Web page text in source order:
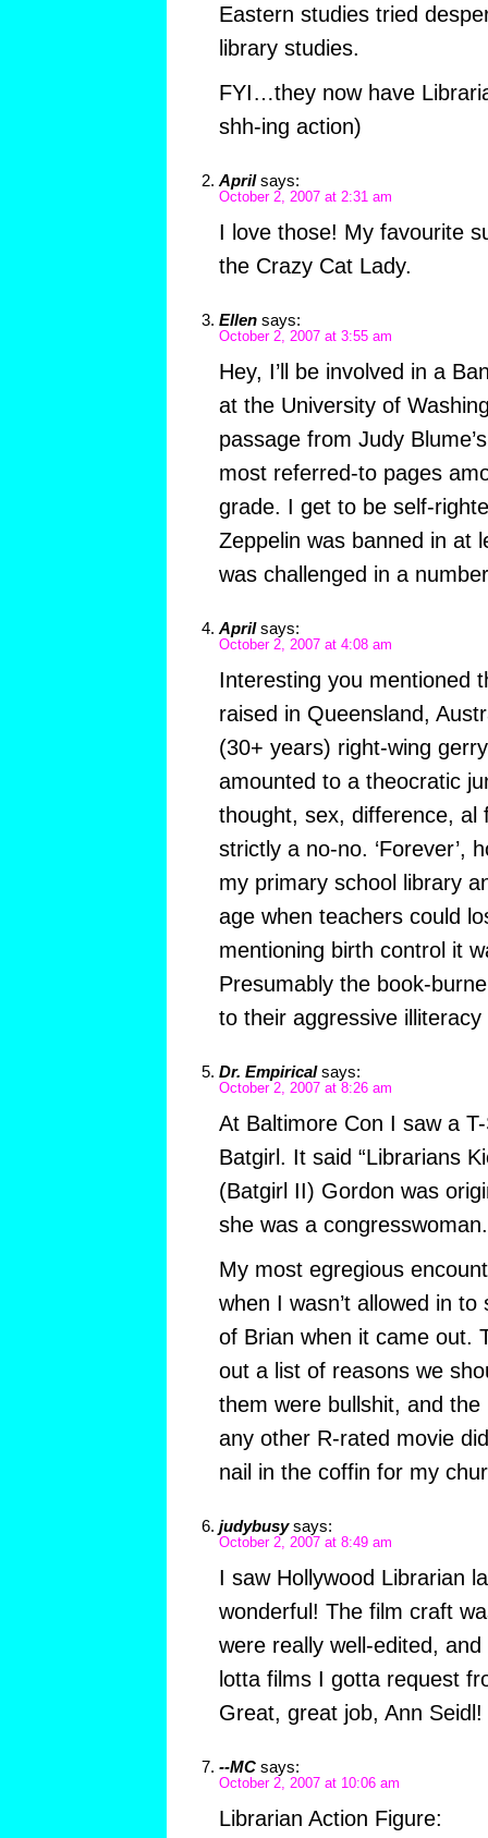
Eastern studies tried
library studies.
FYI…they now have
shh-ing action)
April says:
October 2, 2007 at 2:31 am
I love those! My favourite
the Crazy Cat Lady.
Ellen says:
October 2, 2007 at 3:55 am
Hey, I’ll be involved in a
at the University of
passage from Judy
most referred-to pages
grade. I get to be self-
Zeppelin was banned in at
was challenged in a
April says:
October 2, 2007 at 4:08 am
Interesting you mentioned
raised in Queensland,
(30+ years) right-wing
amounted to a theocratic
thought, sex, difference, al
strictly a no-no. ‘Forever’,
my primary school library
age when teachers could
mentioning birth control it
Presumably the book-
to their aggressive
Dr. Empirical says:
October 2, 2007 at 8:26 am
At Baltimore Con I saw a
Batgirl. It said “Librarians
(Batgirl II) Gordon was
she was a congresswoman.
My most egregious
when I wasn’t allowed in to
of Brian when it came out.
out a list of reasons we
them were bullshit, and
any other R-rated movie
nail in the coffin for my
judybusy says:
October 2, 2007 at 8:49 am
I saw Hollywood Librarian
wonderful! The film craft
were really well-edited,
lotta films I gotta request
Great, great job, Ann Seidl!
--MC says:
October 2, 2007 at 10:06 am
Librarian Action Figure: